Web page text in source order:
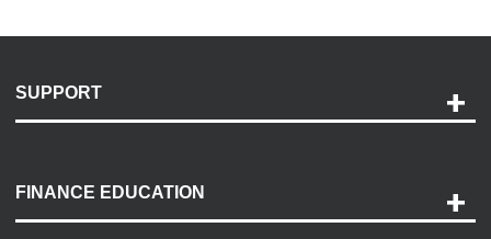
SUPPORT
Payment Options
Accessibility
FINANCE EDUCATION